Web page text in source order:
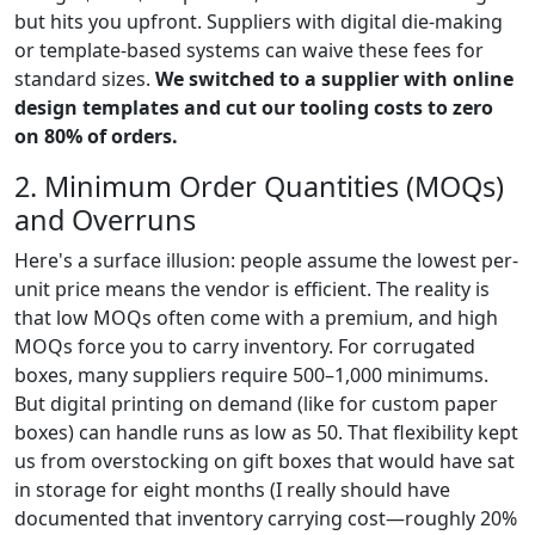
but hits you upfront. Suppliers with digital die-making
or template-based systems can waive these fees for
standard sizes. We switched to a supplier with online
design templates and cut our tooling costs to zero
on 80% of orders.
2. Minimum Order Quantities (MOQs)
and Overruns
Here's a surface illusion: people assume the lowest per-
unit price means the vendor is efficient. The reality is
that low MOQs often come with a premium, and high
MOQs force you to carry inventory. For corrugated
boxes, many suppliers require 500–1,000 minimums.
But digital printing on demand (like for custom paper
boxes) can handle runs as low as 50. That flexibility kept
us from overstocking on gift boxes that would have sat
in storage for eight months (I really should have
documented that inventory carrying cost—roughly 20%